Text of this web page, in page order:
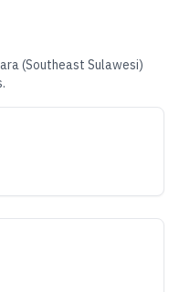
(Southeast Sulawesi)